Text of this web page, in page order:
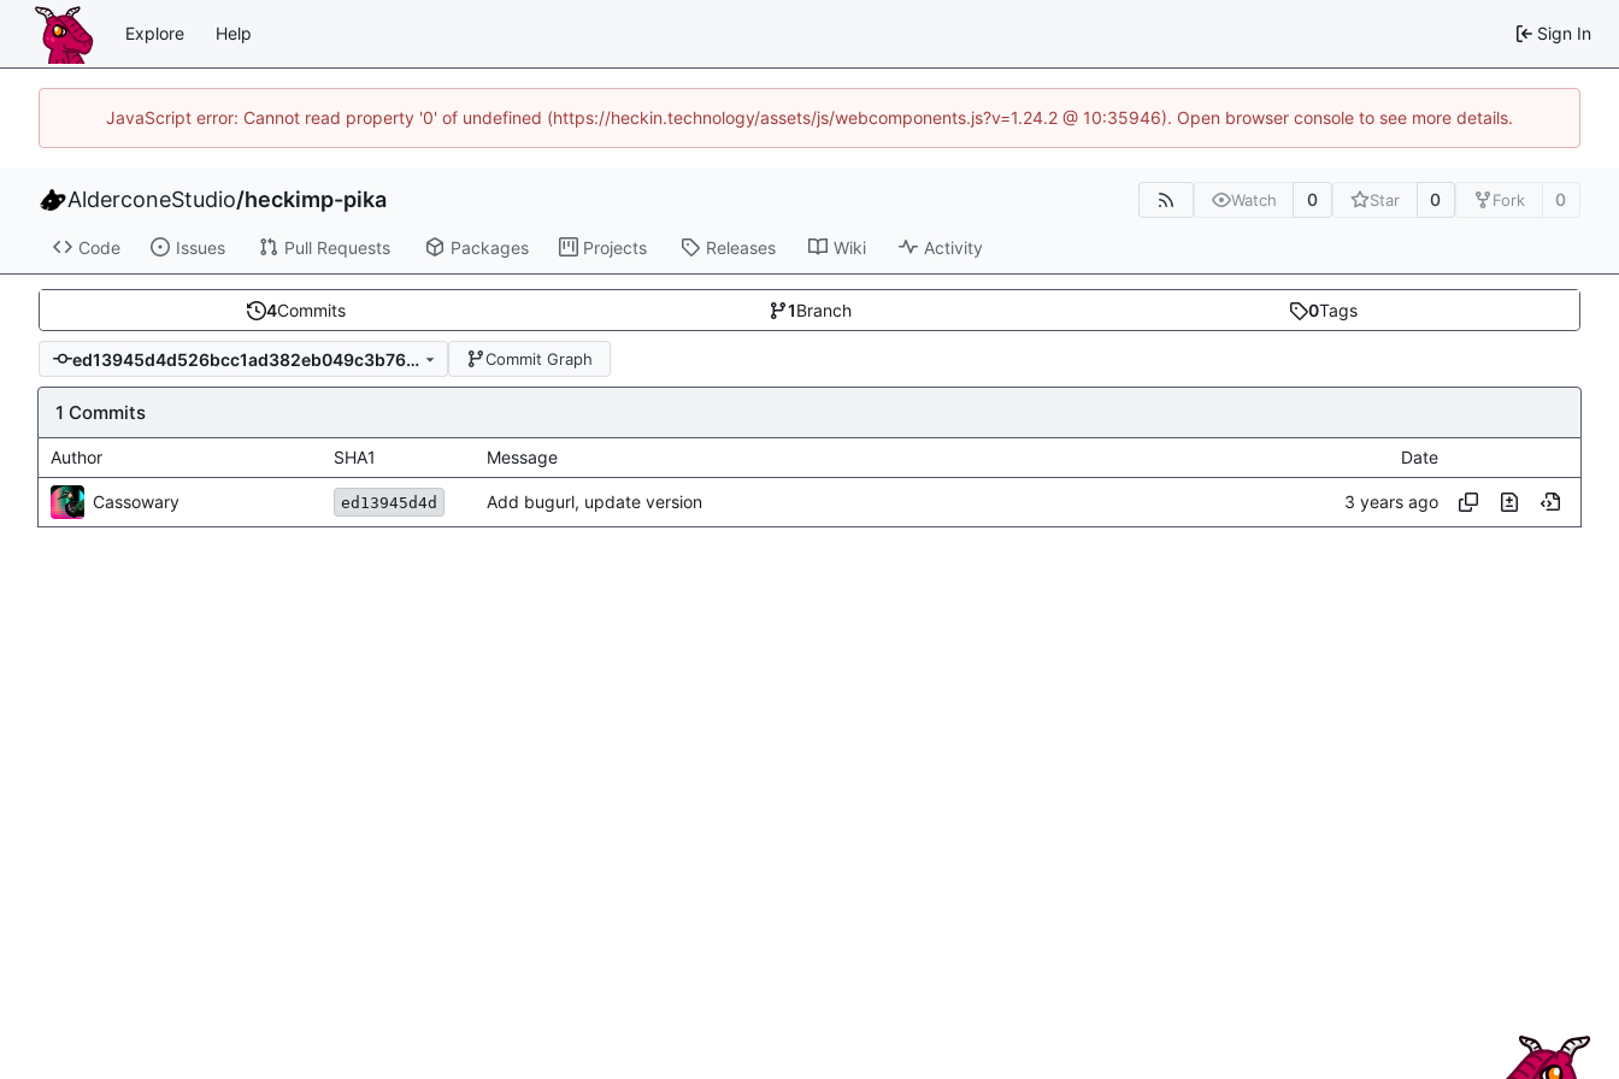
Explore Help Sign In
JavaScript error: Cannot read property '0' of undefined (https://heckin.technology/assets/js/webcomponents.js?v=1.24.2 @ 10:35946). Open browser console to see more details.
AlderconeStudio/heckimp-pika Watch 0 Star 0 Fork 0
Code Issues Pull Requests Packages Projects Releases Wiki Activity
4Commits 1Branch 0Tags
ed13945d4d526bcc1ad382eb049c3b76946aa610 Commit Graph
1 Commits
Author SHA1 Message Date
Cassowary ed13945d4d Add bugurl, update version